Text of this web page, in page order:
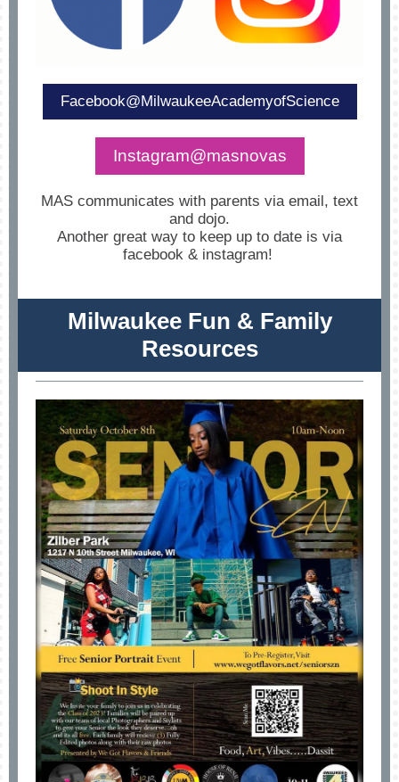
Facebook@MilwaukeeAcademyofScience
Instagram@masnovas
MAS communicates with parents via email, text
and dojo.
Another great way to keep up to date is via
facebook & instagram!
Milwaukee Fun & Family
Resources